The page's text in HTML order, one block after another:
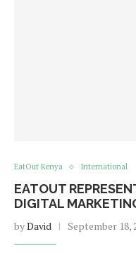
EatOut Kenya International
EATOUT
DIGITAL
byDavid September 18,